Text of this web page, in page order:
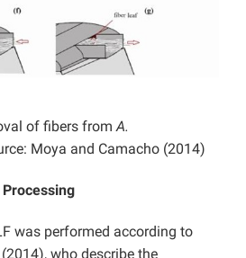
of fibers fromA.
Moya and Camacho (2014)
was performed according to
who describe the